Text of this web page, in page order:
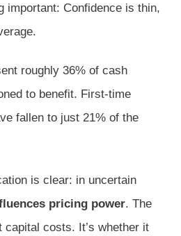
important: Confidence is thin,
roughly 36% of cash
to benefit. First-time
fallen to just 21% of the
is clear: in uncertain
pricing power. The
capital costs. It’s whether it